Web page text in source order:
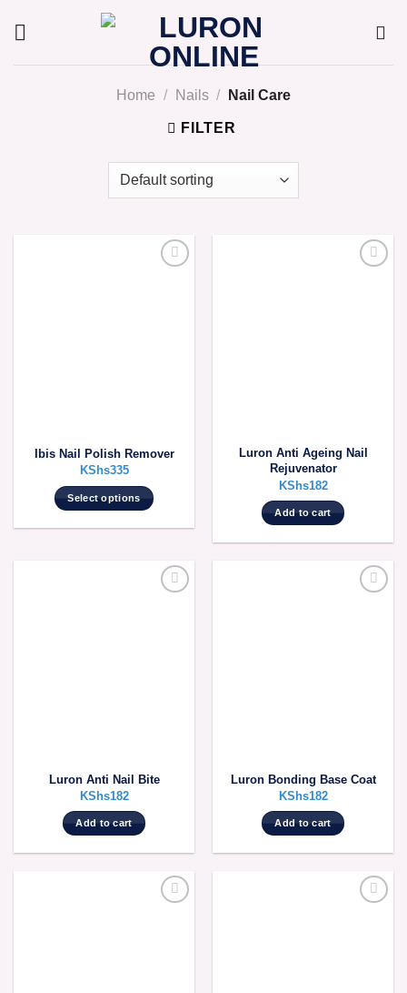
Home / Nails / Nail Care
FILTER
Ibis Nail Polish Remover
KShs335
Select options
Luron Anti Ageing Nail
Rejuvenator
KShs182
Add to cart
Luron Anti Nail Bite
KShs182
Add to cart
Luron Bonding Base Coat
KShs182
Add to cart